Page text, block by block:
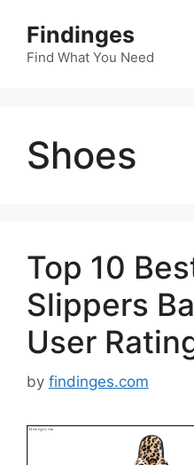
content
Findinges
Find What You Need
Shoes
Top 10
Slippers
User
by findinges.com